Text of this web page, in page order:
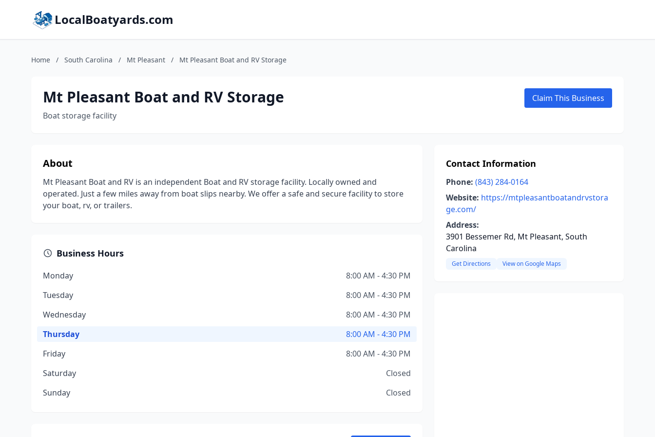
LocalBoatyards.com
Home / South Carolina / Mt Pleasant / Mt Pleasant Boat and RV Storage
Mt Pleasant Boat and RV Storage
Boat storage facility
Claim This Business
About
Mt Pleasant Boat and RV is an independent Boat and RV storage facility. Locally owned and
operated. Just a few miles away from boat slips nearby. We offer a safe and secure facility to store
your boat, rv, or trailers.
Business Hours
Monday
8:00 AM - 4:30 PM
Tuesday
8:00 AM - 4:30 PM
Wednesday
8:00 AM - 4:30 PM
Thursday
8:00 AM - 4:30 PM
Friday
8:00 AM - 4:30 PM
Saturday
Closed
Sunday
Closed
Contact Information
Phone: (843) 284-0164
Website: https://mtpleasantboatandrvstora
ge.com/
Address:
3901 Bessemer Rd, Mt Pleasant, South
Carolina
Get Directions View on Google Maps